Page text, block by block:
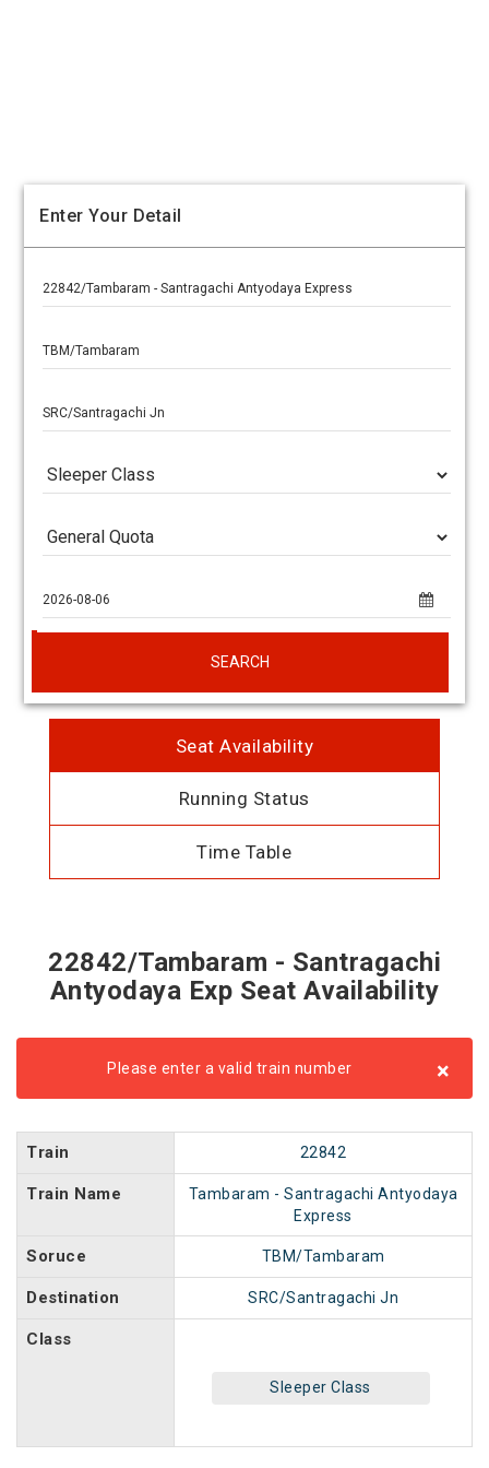
Enter Your Detail
SEARCH
Seat Availability
Running Status
Time Table
22842/Tambaram - Santragachi
Antyodaya Exp Seat Availability
Please enter a valid train number ×
Train 22842
Train Name
Tambaram - Santragachi Antyodaya
Express
Soruce TBM/Tambaram
Destination SRC/Santragachi Jn
Class
Sleeper Class